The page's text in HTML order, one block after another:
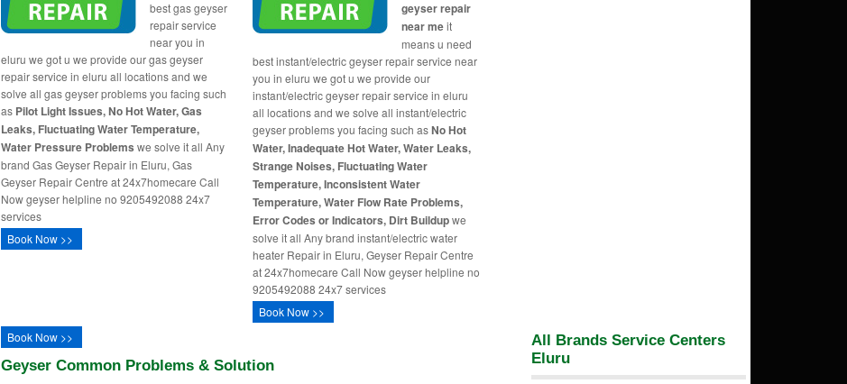
best gas geyser
repair service
near you in
eluru we got u we provide our gas geyser
repair service in eluru all locations and we
solve all gas geyser problems you facing such
as Pilot Light Issues, No Hot Water, Gas
Leaks, Fluctuating Water Temperature,
Water Pressure Problems we solve it all Any
brand Gas Geyser Repair in Eluru, Gas
Geyser Repair Centre at 24x7homecare Call
Now geyser helpline no 9205492088 24x7
services
Book Now >>
geyser repair
near meit
means u need
best instant/electric geyser repair service near
you in eluru we got u we provide our
instant/electric geyser repair service in eluru
all locations and we solve all instant/electric
geyser problems you facing such asNo Hot
Water, Inadequate Hot Water, Water Leaks,
Strange Noises, Fluctuating Water
Temperature, Inconsistent Water
Temperature, Water Flow Rate Problems,
Error Codes or Indicators, Dirt Buildupwe
solve it all Any brand instant/electric water
heater Repair in Eluru, Geyser Repair Centre
at 24x7homecare Call Now geyser helpline no
9205492088 24x7 services
Book Now >>
Book Now >>
Geyser Common Problems & Solution
All Brands Service Centers
Eluru